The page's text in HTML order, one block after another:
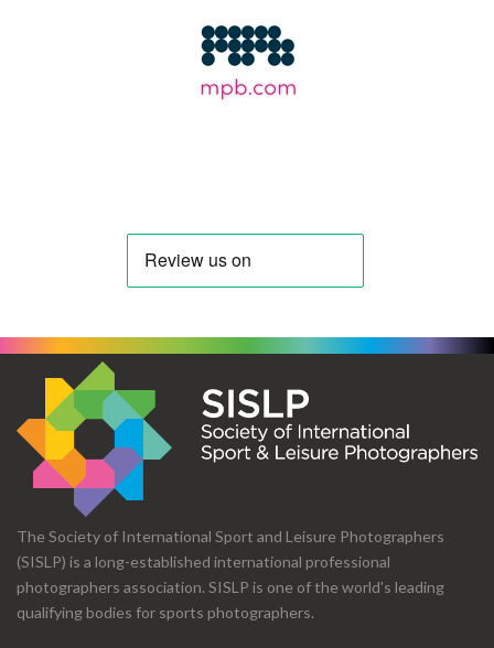
The Society of International Sport and Leisure Photographers
(SISLP) is a long-established international professional
photographers association. SISLP is one of the world's leading
qualifying bodies for sports photographers.